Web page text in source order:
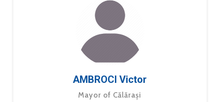
AMBROCI Victor
Mayor of Călărași